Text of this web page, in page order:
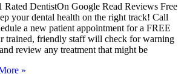
DentistOn Google Read Reviews Free
your dental health on the right track! Call
a new patient appointment for a FREE
trained, friendly staff will check for warning
review any treatment that might be
»